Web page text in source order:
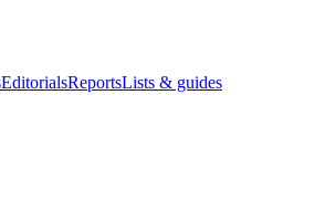
EditorialsReportsLists & guides